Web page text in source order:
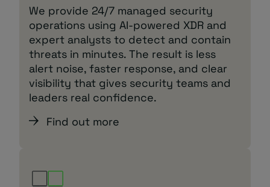
We provide 24/7 managed security
operations using AI‑powered XDR and
expert analysts to detect and contain
threats in minutes. The result is less
alert noise, faster response, and clear
visibility that gives security teams and
leaders real confidence.
Find out more